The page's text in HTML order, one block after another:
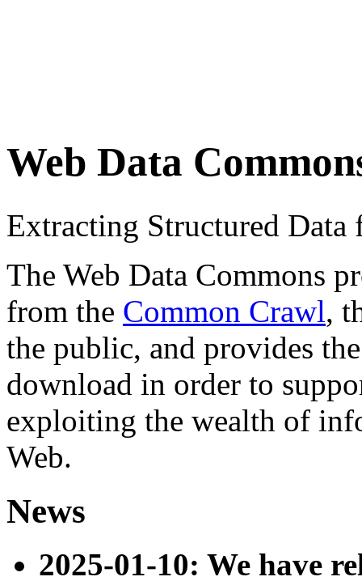
Web Data
Extracting Structured
The Web Data Commons
from the Common Crawl,
the public, and provides
download in order to
exploiting the wealth of
Web.
News
2025-01-10: We have